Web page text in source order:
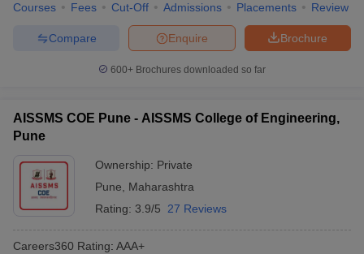
Courses Fees Cut-Off Admissions Placements Review
Brochure
Enquire
Compare
600+ Brochures downloaded so far
AISSMS COE Pune - AISSMS College of Engineering,
Pune
Ownership: Private
Pune
Maharashtra
Rating: 3.9/5 27 Reviews
Careers360 Rating: AAA+